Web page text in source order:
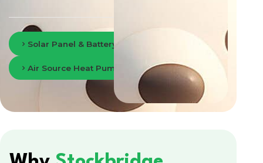
Solar Panel & Battery Storage in Edinburgh
Air Source Heat Pumps in Edinburgh